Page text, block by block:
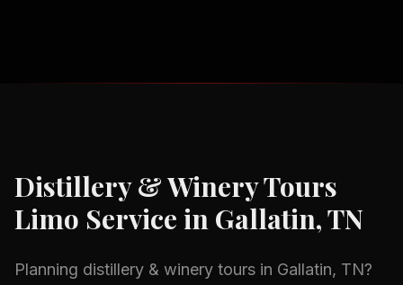
Distillery & Winery Tours
Limo Service in Gallatin, TN
Planning distillery & winery tours in Gallatin, TN?